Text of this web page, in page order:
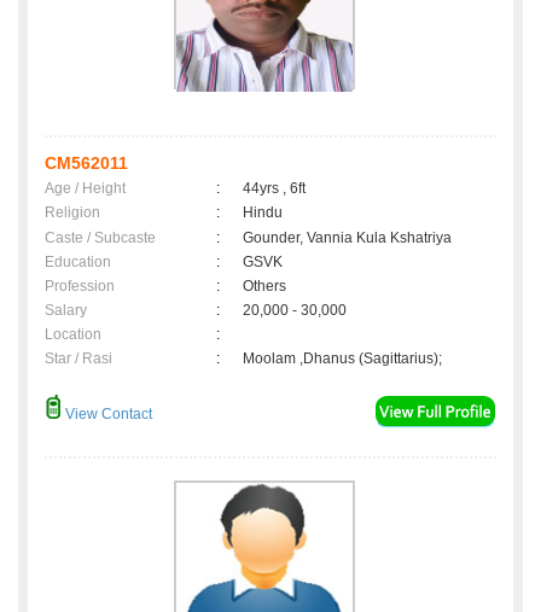
CM562011
Age / Height :
44yrs , 6ft
Religion
:
Hindu
Caste / Subcaste
:
Gounder, Vannia Kula Kshatriya
Education
:
GSVK
Profession
:
Others
Salary
:
20,000 - 30,000
Location
:
Star / Rasi
: Moolam ,Dhanus (Sagittarius);
View Contact